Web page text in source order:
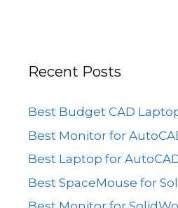
Recent Posts
Best Budget CAD
Best Monitor for
Best Laptop for
Best SpaceMouse for